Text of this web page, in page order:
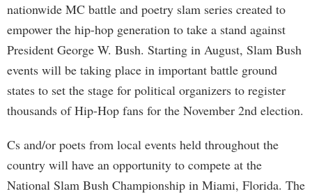
nationwide MC battle and poetry slam series created to
empower the hip-hop generation to take a stand against
President George W. Bush. Starting in August, Slam Bush
events will be taking place in important battle ground
states to set the stage for political organizers to register
thousands of Hip-Hop fans for the November 2nd election.
Cs and/or poets from local events held throughout the
country will have an opportunity to compete at the
National Slam Bush Championship in Miami, Florida. The